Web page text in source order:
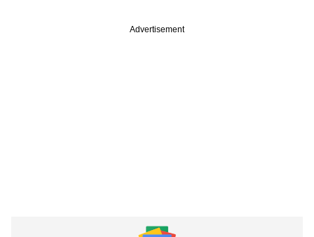
Advertisement